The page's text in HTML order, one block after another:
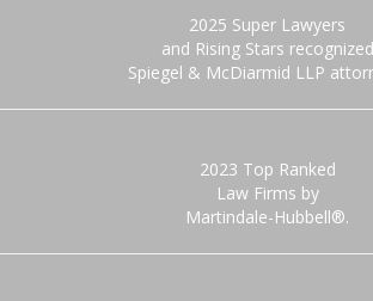
2025 Super Lawyers
and Rising Stars recognized
Spiegel & McDiarmid LLP
2023 Top Ranked
Law Firms by
Martindale-Hubbell®.